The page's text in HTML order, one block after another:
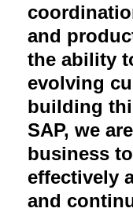
and
the ability
evolving
building
SAP, we
business
effectively
and